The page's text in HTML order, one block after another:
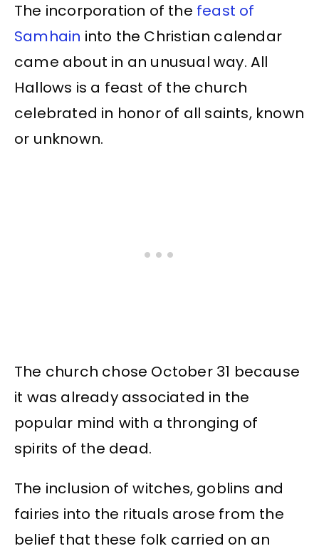
The incorporation of the feast of
Samhain into the Christian calendar
came about in an unusual way. All
Hallows is a feast of the church
celebrated in honor of all saints, known
or unknown.
The church chose October 31 because
it was already associated in the
popular mind with a thronging of
spirits of the dead.
The inclusion of witches, goblins and
fairies into the rituals arose from the
belief that these folk carried on an